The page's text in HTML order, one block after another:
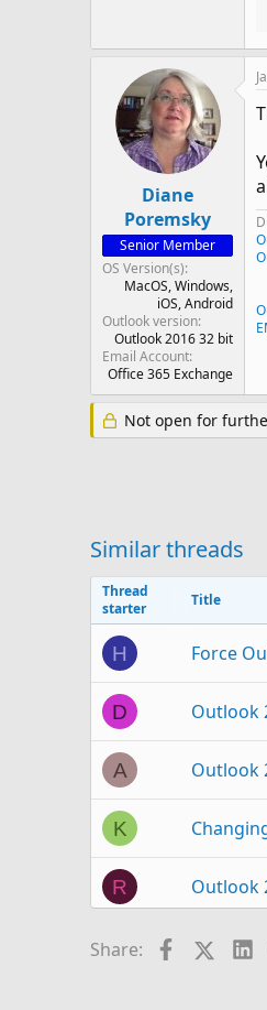
Diane
Poremsky
Senior Member
OS Version(s)
MacOS Windows
iOS Android
Outlook version
Outlook 2016 32 bit
Email Account
Office 365 Exchange
Not open for
Similar threads
Thread
starter
Title
H Force
D Outlook
A Outlook
K
R Outlook
T Outlook
Share: Facebook
X